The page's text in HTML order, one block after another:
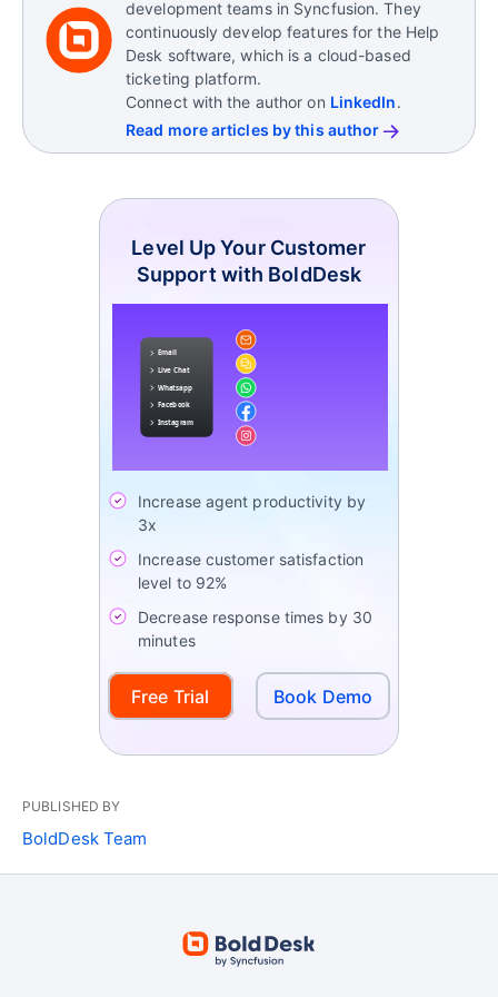
metric used to measure performance.
An SLO (Service Level Objective) is an internal
performance target that supports an SLA but isn’t
legally binding.
development teams in Syncfusion. They
continuously develop features for the Help
Desk software, which is a cloud-based
ticketing platform.
Connect with the author on LinkedIn.
Read more articles by this author
Level Up Your Customer
Support with BoldDesk
Increase agent productivity by
3x
Increase customer satisfaction
level to 92%
Decrease response times by 30
minutes
Free Trial Book Demo
PUBLISHED BY
BoldDesk Team